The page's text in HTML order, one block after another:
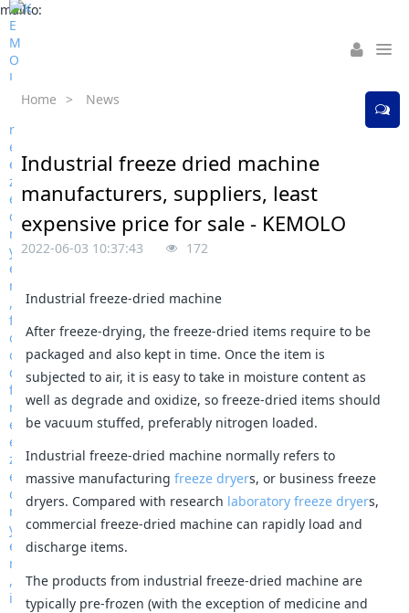
mailto:
Home > News
Industrial freeze dried machine
manufacturers, suppliers, least
expensive price for sale - KEMOLO
2022-06-03 10:37:43 172
Industrial freeze-dried machine
After freeze-drying, the freeze-dried items require to be
packaged and also kept in time. Once the item is
subjected to air, it is easy to take in moisture content as
well as degrade and oxidize, so freeze-dried items should
be vacuum stuffed, preferably nitrogen loaded.
Industrial freeze-dried machine normally refers to
massive manufacturingfreeze dryers, or business freeze
dryers. Compared with research laboratory freeze dryers,
commercial freeze-dried machine can rapidly load and
discharge items.
The products from industrial freeze-dried machine are
typically pre-frozen (with the exception of medicine and